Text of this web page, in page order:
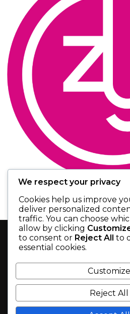
November 12, 2020byadmin 0
CAMPUS
Zymedyne Therapeutics is
that it has been awarded
Seed grant from Campus
(CAN).
SEARCH
We respect your privacy
Cookies help us improve
deliver personalized
traffic. You can choose
allow by clicking
to consent or Reject All to
essential cookies.
Customize
Reject All